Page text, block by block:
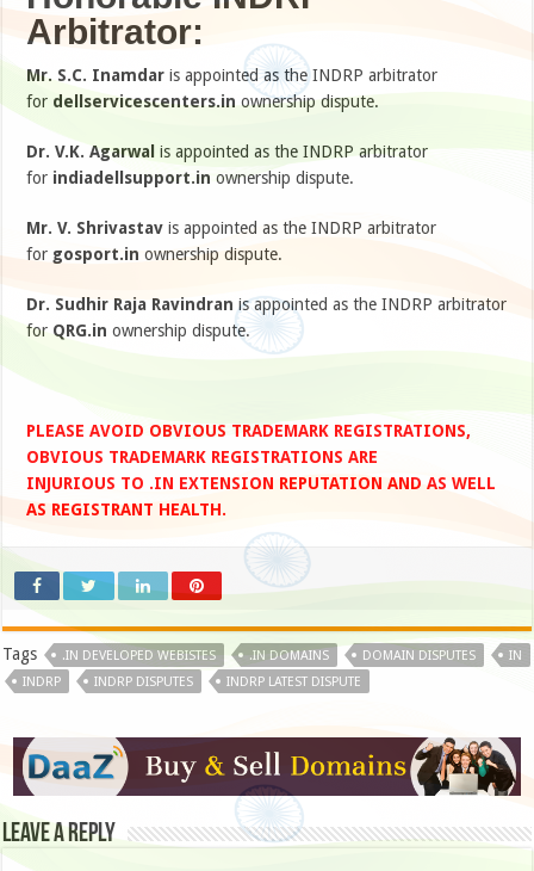
Arbitrator:
Mr. S.C. Inamdaris appointed as the INDRP arbitrator
for dellservicescenters.inownership dispute.
Dr. V.K. Agarwalis appointed as the INDRP arbitrator
for indiadellsupport.inownership dispute.
Mr. V. Shrivastavis appointed as the INDRP arbitrator
for gosport.inownership dispute.
Dr. Sudhir Raja Ravindranis appointed as the INDRP arbitrator
for QRG.inownership dispute.
PLEASE AVOID OBVIOUS TRADEMARK REGISTRATIONS,
OBVIOUS TRADEMARK REGISTRATIONS ARE
INJURIOUS TO .IN EXTENSION REPUTATION AND AS WELL
AS REGISTRANT HEALTH.
Tags .IN DEVELOPED WEBISTES .IN DOMAINS DOMAIN DISPUTES
IN
INDRP
INDRP DISPUTES INDRP LATEST DISPUTE
Leave a Reply